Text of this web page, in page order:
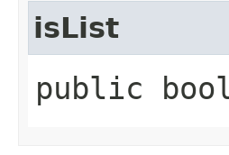
isList
public